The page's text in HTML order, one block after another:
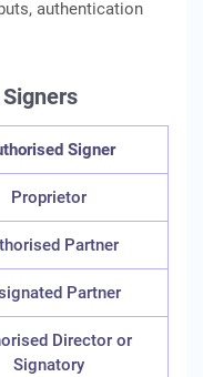
authentication
Signer
Proprietor
Partner
Partner
Director or
Signatory